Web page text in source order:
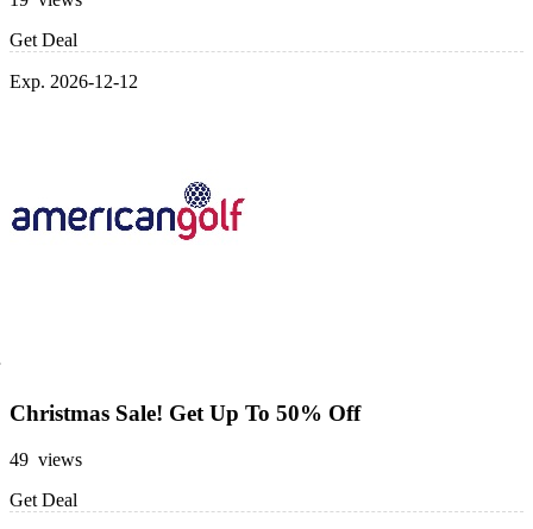
Get Deal
Exp. 2026-12-12
Christmas Sale! Get Up To 50% Off
49 views
Get Deal